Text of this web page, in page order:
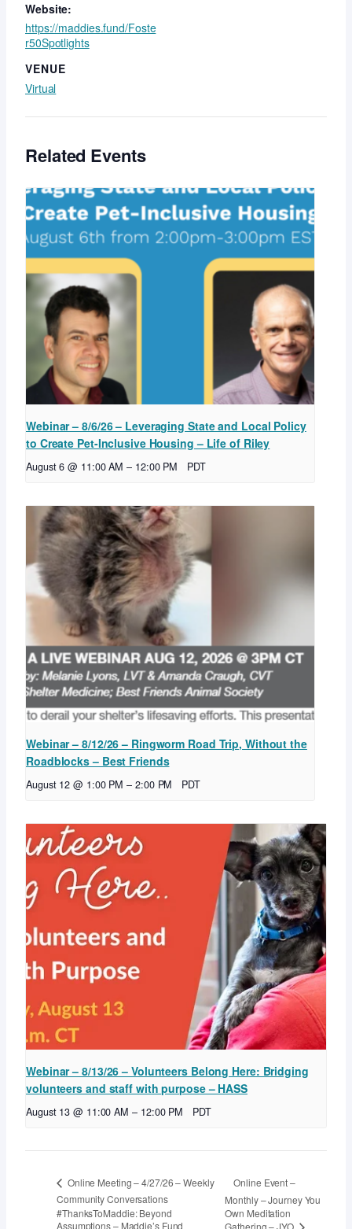
Website:
https://maddies.fund/Foste
r50Spotlights
VENUE
Virtual
Related Events
Webinar – 8/6/26 – Leveraging State and Local Policy
to Create Pet-Inclusive Housing – Life of Riley
August 6 @ 11:00 AM – 12:00 PM PDT
Webinar – 8/12/26 – Ringworm Road Trip, Without the
Roadblocks – Best Friends
August 12 @ 1:00 PM – 2:00 PM PDT
Webinar – 8/13/26 – Volunteers Belong Here: Bridging
volunteers and staff with purpose – HASS
August 13 @ 11:00 AM – 12:00 PM PDT
Online Meeting – 4/27/26 – Weekly
Community Conversations
#ThanksToMaddie: Beyond
Assumptions – Maddie’s Fund
Online Event –
Monthly – Journey You
Own Meditation
Gathering – JYO